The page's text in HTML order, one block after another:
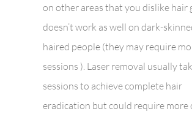
on other areas that you dislike hair
doesn’t work as well on dark-
haired people (they may require
sessions ). Laser removal usually
sessions to achieve complete hair
eradication but could require more